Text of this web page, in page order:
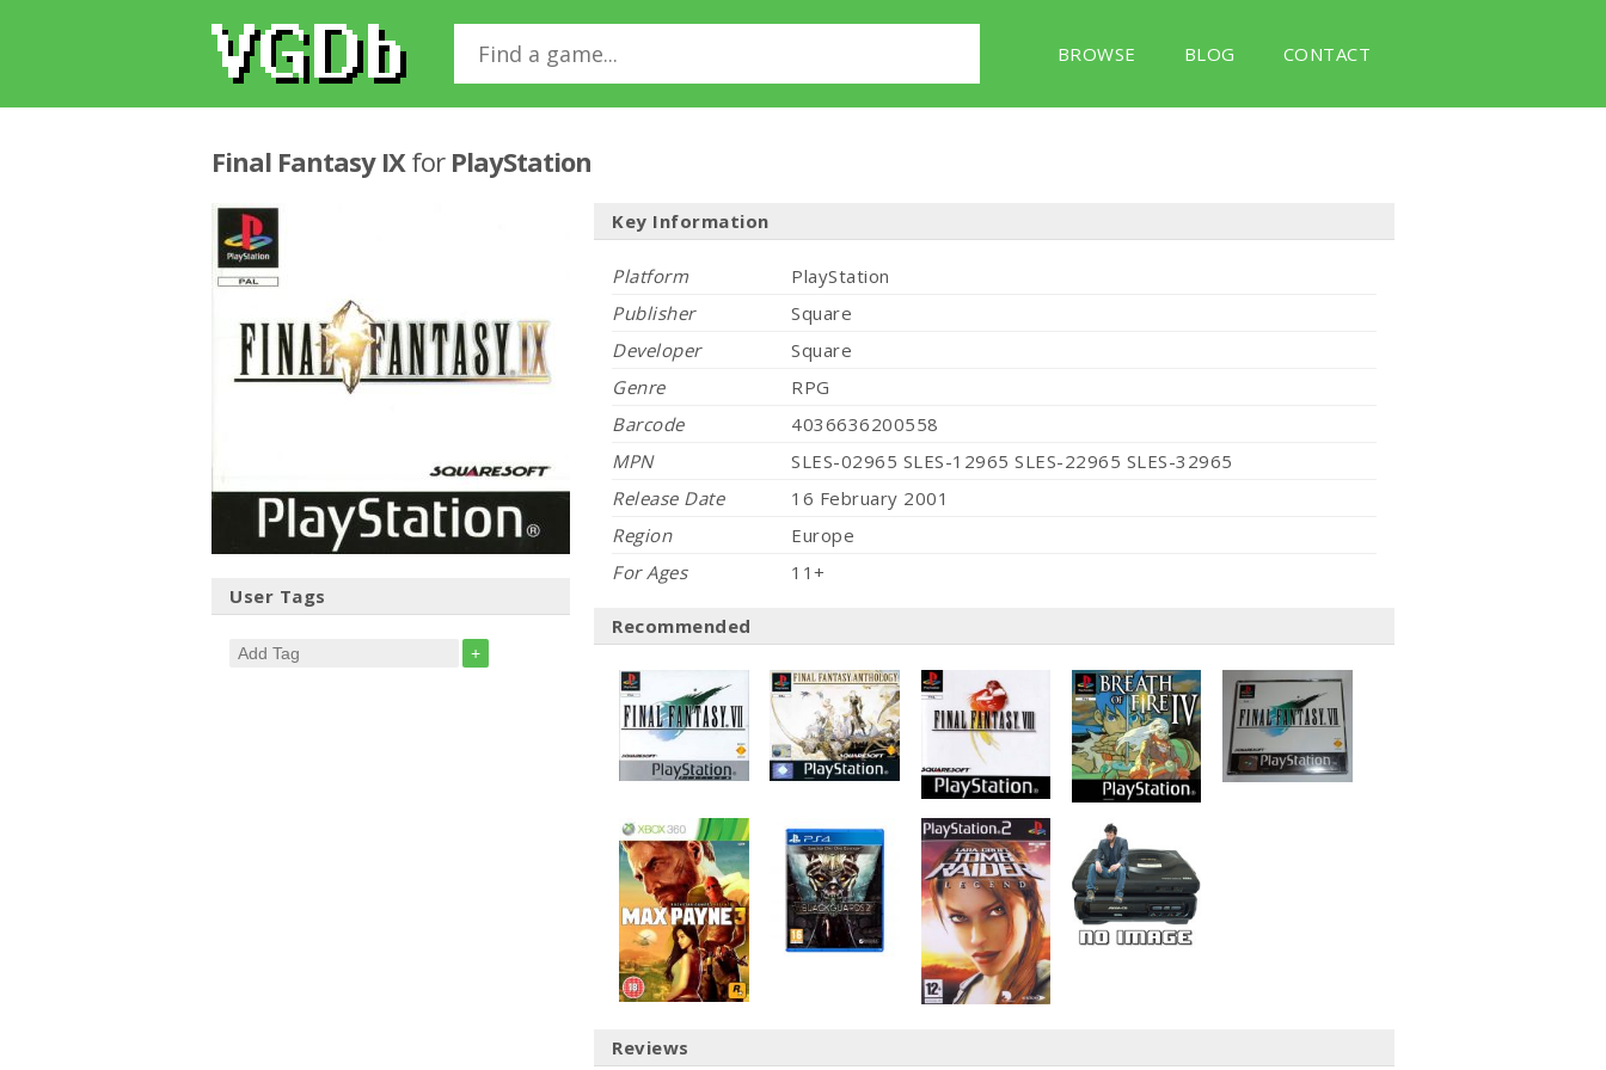
BROWSE BLOG CONTACT
Final Fantasy IXfor PlayStation
User Tags
+
Key Information
Platform
PlayStation
Publisher
Square
Developer
Square
Genre
RPG
Barcode
4036636200558
MPN
SLES-02965 SLES-12965 SLES-22965 SLES-32965
Release Date
16 February 2001
Region
Europe
For Ages
11+
Recommended
Reviews